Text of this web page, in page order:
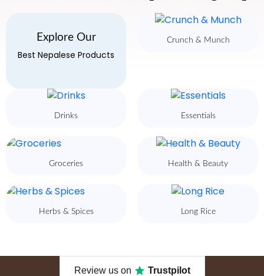
Explore Our
Best Nepalese Products
Crunch & Munch
Drinks Essentials
Groceries Health & Beauty
Herbs & Spices Long Rice
Review us on Trustpilot